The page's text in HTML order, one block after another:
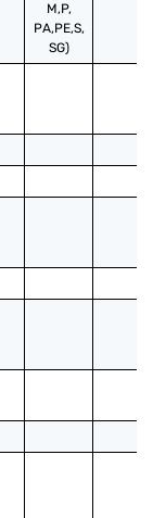
M,P,
PA,PE,S,
SG)